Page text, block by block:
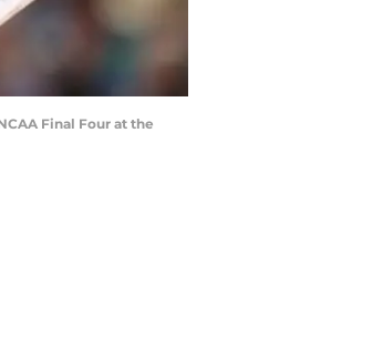
Final Four at the